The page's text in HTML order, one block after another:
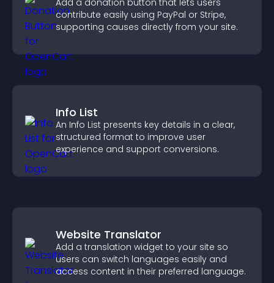
Add a donation button that lets users
contribute easily using PayPal or Stripe,
supporting causes directly from your site.
Info List
An Info List presents key details in a clear,
structured format to improve user
experience and support conversions.
Website Translator
Add a translation widget to your site so
users can switch languages easily and
access content in their preferred language.